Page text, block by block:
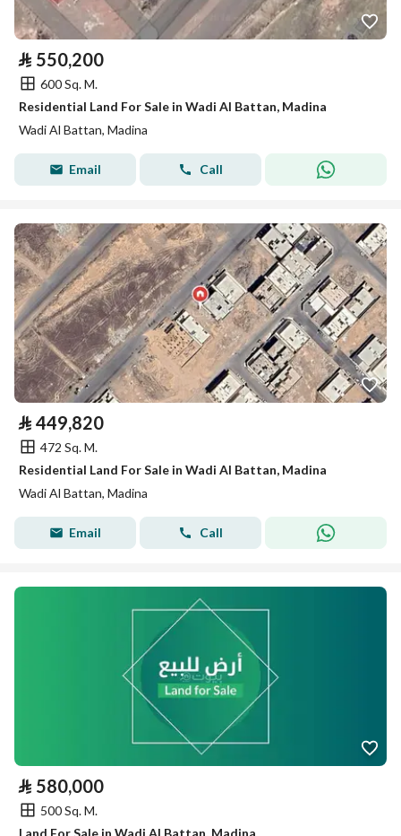
⃁ 550,200
600 Sq. M.
Residential Land For Sale in Wadi Al Battan, Madina
Wadi Al Battan, Madina
Email Call
⃁ 449,820
472 Sq. M.
Residential Land For Sale in Wadi Al Battan, Madina
Wadi Al Battan, Madina
Email Call
⃁ 580,000
500 Sq. M.
Land For Sale in Wadi Al Battan, Madina